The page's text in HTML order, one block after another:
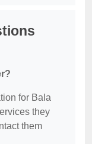
for Bala
they
them